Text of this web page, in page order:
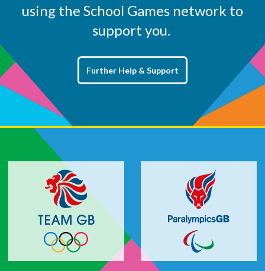
using the School Games network to
support you.
Further Help & Support